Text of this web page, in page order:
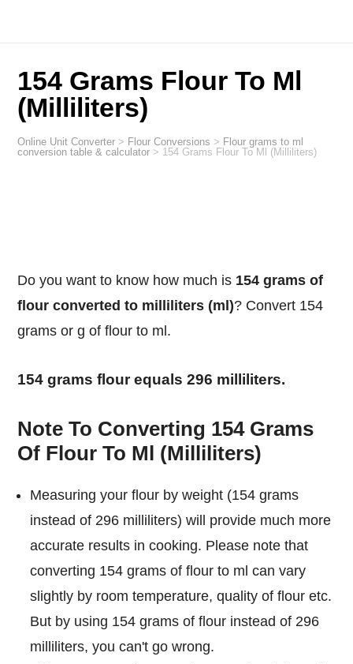
154 Grams Flour To Ml
(Milliliters)
Online Unit Converter > Flour Conversions > Flour grams to ml
conversion table & calculator > 154 Grams Flour To Ml (Milliliters)
Do you want to know how much is 154 grams of
flour converted to milliliters (ml)? Convert 154
grams or g of flour to ml.
154 grams flour equals 296 milliliters.
Note To Converting 154 Grams
Of Flour To Ml (Milliliters)
Measuring your flour by weight (154 grams
instead of 296 milliliters) will provide much more
accurate results in cooking. Please note that
converting 154 grams of flour to ml can vary
slightly by room temperature, quality of flour etc.
But by using 154 grams of flour instead of 296
milliliters, you can't go wrong.